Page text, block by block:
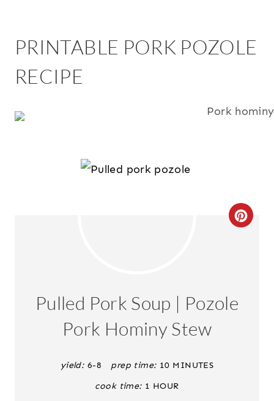
PRINTABLE PORK POZOLE
RECIPE
C
Pulled Pork Soup | Pozole
Pork Hominy Stew
yield: 6-8 prep time: 10 MINUTES
cook time: 1 HOUR